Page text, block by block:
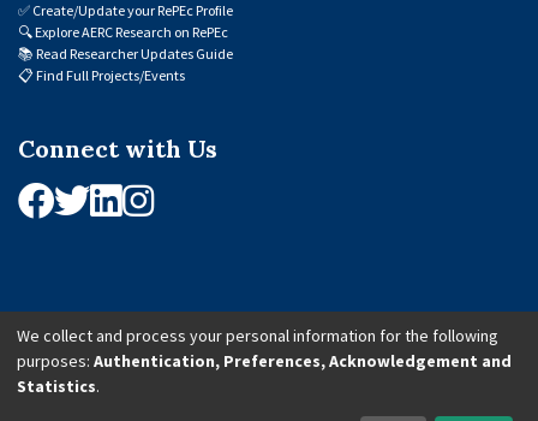
✅ Create/Update your RePEc Profile
🔍Explore AERC Research on RePEc
📚 Read Researcher Updates Guide
📋 Find Full Projects/Events
Connect with Us
© 2026 African Economic Research Consortium (AERC). All Rights Reserved.
We collect and process your personal information for the following
purposes: Authentication, Preferences, Acknowledgement and
Statistics.